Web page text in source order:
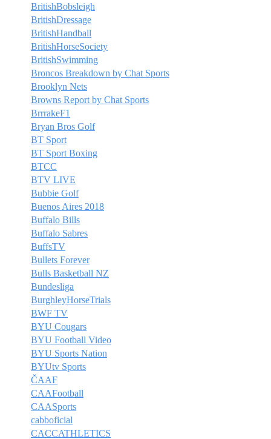
BritishBobsleigh
BritishDressage
BritishHandball
BritishHorseSociety
BritishSwimming
Broncos Breakdown by Chat Sports
Brooklyn Nets
Browns Report by Chat Sports
BrrrakeF1
Bryan Bros Golf
BT Sport
BT Sport Boxing
BTCC
BTV LIVE
Bubbie Golf
Buenos Aires 2018
Buffalo Bills
Buffalo Sabres
BuffsTV
Bullets Forever
Bulls Basketball NZ
Bundesliga
BurghleyHorseTrials
BWF TV
BYU Cougars
BYU Football Video
BYU Sports Nation
BYUtv Sports
ČAAF
CAAFootball
CAASports
cabboficial
CACCATHLETICS